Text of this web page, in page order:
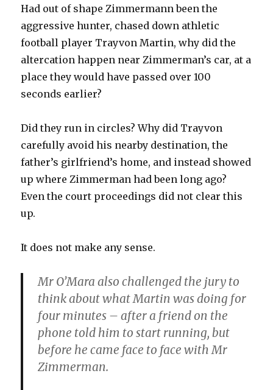
Had out of shape Zimmermann been the
aggressive hunter, chased down athletic
football player Trayvon Martin, why did the
altercation happen near Zimmerman’s car, at a
place they would have passed over 100
seconds earlier?
Did they run in circles? Why did Trayvon
carefully avoid his nearby destination, the
father’s girlfriend’s home, and instead showed
up where Zimmerman had been long ago?
Even the court proceedings did not clear this
up.
It does not make any sense.
Mr O’Mara also challenged the jury to
think about what Martin was doing for
four minutes – after a friend on the
phone told him to start running, but
before he came face to face with Mr
Zimmerman.